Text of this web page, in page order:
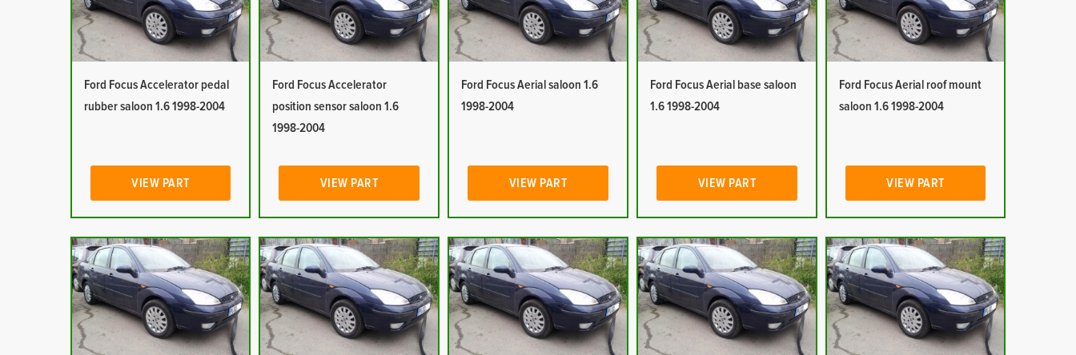
Ford Focus Accelerator pedal
rubber saloon 1.6 1998-2004
VIEW PART
Ford Focus Accelerator
position sensor saloon 1.6
1998-2004
VIEW PART
Ford Focus Aerial saloon 1.6
1998-2004
VIEW PART
Ford Focus Aerial base saloon
1.6 1998-2004
VIEW PART
Ford Focus Aerial roof mount
saloon 1.6 1998-2004
VIEW PART